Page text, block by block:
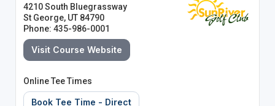
4210 South Bluegrassway
St George, UT 84790
Phone: 435-986-0001
Visit Course Website
Online Tee Times
Book Tee Time - Direct